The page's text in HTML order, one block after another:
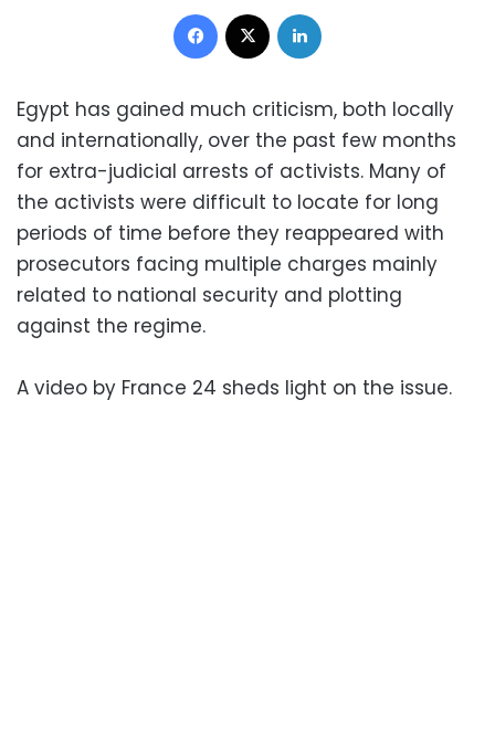
Facebook
Egypt has gained much criticism, both locally
and internationally, over the past few months
for extra-judicial arrests of activists. Many of
the activists were difficult to locate for long
periods of time before they reappeared with
prosecutors facing multiple charges mainly
related to national security and plotting
against the regime.
A video by France 24 sheds light on the issue.